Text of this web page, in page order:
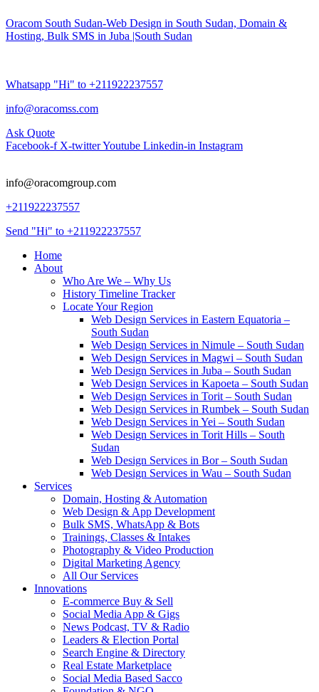
Oracom South Sudan-Web Design in South Sudan, Domain &
Hosting, Bulk SMS in Juba |South Sudan
Whatsapp "Hi" to +211922237557
info@oracomss.com
Ask Quote
Facebook-f X-twitterYoutube Linkedin-in Instagram
info@oracomgroup.com
+211922237557
Send "Hi" to +211922237557
Home
About
Who Are We – Why Us
History Timeline Tracker
Locate Your Region
Web Design Services in Eastern Equatoria –
South Sudan
Web Design Services in Nimule – South Sudan
Web Design Services in Magwi – South Sudan
Web Design Services in Juba – South Sudan
Web Design Services in Kapoeta – South Sudan
Web Design Services in Torit – South Sudan
Web Design Services in Rumbek – South Sudan
Web Design Services in Yei – South Sudan
Web Design Services in Torit Hills – South
Sudan
Web Design Services in Bor – South Sudan
Web Design Services in Wau – South Sudan
Services
Domain, Hosting & Automation
Web Design & App Development
Bulk SMS, WhatsApp & Bots
Trainings, Classes & Intakes
Photography & Video Production
Digital Marketing Agency
All Our Services
Innovations
E-commerce Buy & Sell
Social Media App & Gigs
News Podcast, TV & Radio
Leaders & Election Portal
Search Engine & Directory
Real Estate Marketplace
Social Media Based Sacco